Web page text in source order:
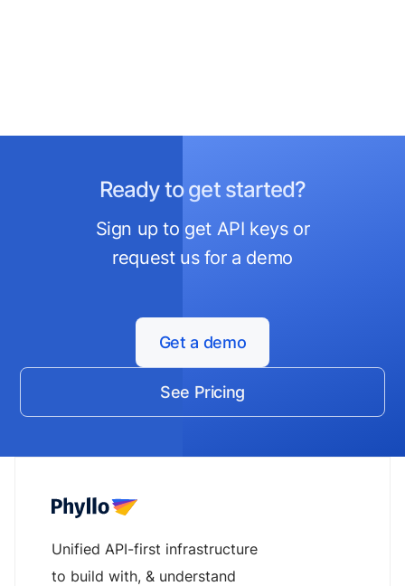
Ready to get started?
Sign up to get API keys or
request us for a demo
Get a demo
See Pricing
Unified API-first infrastructure
to build with, & understand